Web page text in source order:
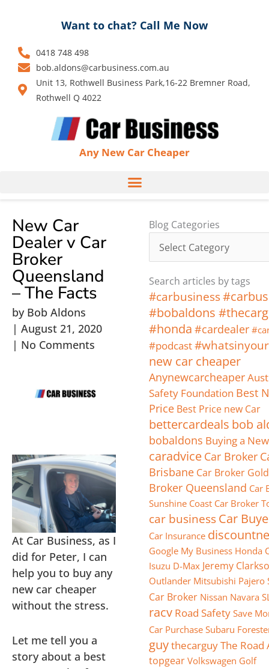
Any New Car Cheaper
Want to chat? Call Me Now
0418 748 498
bob.aldons@carbusiness.com.au
Unit 13, Rothwell Business Park,16-22 Bremner Road,
Rothwell Q 4022
New Car
Dealer v Car
Broker
Queensland
– The Facts
byBob Aldons
| August 21, 2020
| No Comments
At Car Business, as I
did for Peter, I can
help you to buy any
new car cheaper
without the stress.
Let me tell you a
story about a best
Blog Categories
Blog
Search articles by tags
#carbusiness
#bobaldons
#honda #cardealer
#podcast
new car cheaper
Anynewcarcheaper
Safety Foundation Best
Price Best Price new Car
bettercardeals bob
bobaldons Buying a
caradvice Car Broker
Brisbane Car Broker
Broker Queensland Car
Sunshine Coast Car Broker
car businessCar
Car Insurance
Google My Business Honda
Isuzu D-Max Jeremy
Outlander Mitsubishi Pajero
Car Broker Nissan Navara
racv Road Safety Save
Car Purchase Subaru
guythecarguyThe Road
topgear Volkswagen Golf